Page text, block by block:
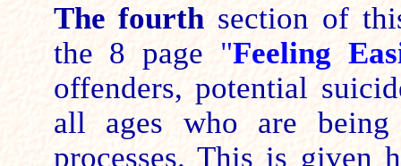
The fourth section of
the 8 page "Feeling
offenders, potential
all ages who are being
processes. This is given